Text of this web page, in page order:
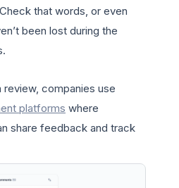
that words, or even
been lost during the
review, companies use
platforms where
share feedback and track